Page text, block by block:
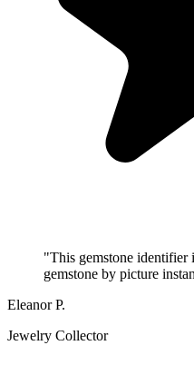
"This gemstone identifier
gemstone by picture
Eleanor P.
Jewelry Collector